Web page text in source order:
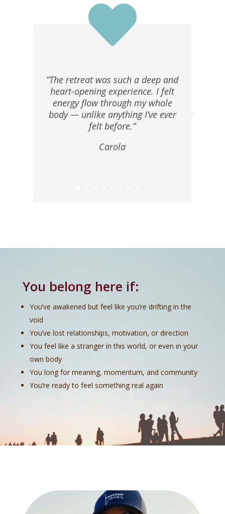

“The retreat was such a deep and
heart-opening experience. I felt
energy flow through my whole
body — unlike anything I’ve ever
felt before.”
Carola
You belong here if:
You’ve awakened but feel like you’re drifting in the
void
You’ve lost relationships, motivation, or direction
You feel like a stranger in this world, or even in your
own body
You long for meaning, momentum, and community
You’re ready to feel something real again